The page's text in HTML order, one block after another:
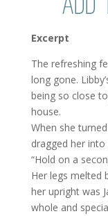
Excerpt
The refreshing
long gone.
being so close
house.
When she
dragged her into
“Hold on a
Her legs melted
her upright was
whole and